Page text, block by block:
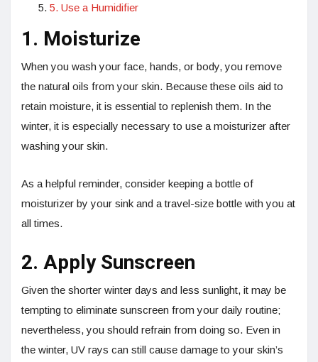
5. Use a Humidifier
1. Moisturize
When you wash your face, hands, or body, you remove
the natural oils from your skin. Because these oils aid to
retain moisture, it is essential to replenish them. In the
winter, it is especially necessary to use a moisturizer after
washing your skin.
As a helpful reminder, consider keeping a bottle of
moisturizer by your sink and a travel-size bottle with you at
all times.
2. Apply Sunscreen
Given the shorter winter days and less sunlight, it may be
tempting to eliminate sunscreen from your daily routine;
nevertheless, you should refrain from doing so. Even in
the winter, UV rays can still cause damage to your skin’s